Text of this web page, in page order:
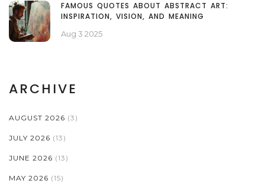
FAMOUS QUOTES ABOUT ABSTRACT ART:
INSPIRATION, VISION, AND MEANING
Aug 3 2025
ARCHIVE
AUGUST 2026 (3)
JULY 2026 (13)
JUNE 2026 (13)
MAY 2026 (15)